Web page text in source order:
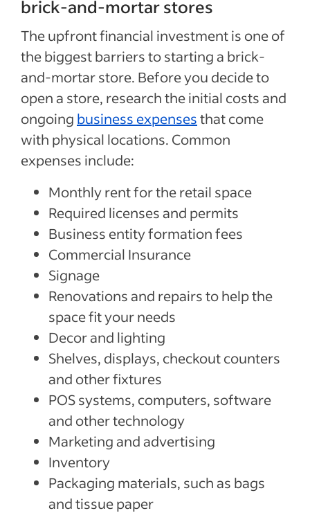
brick-and-mortar stores
The upfront financial investment is one of
the biggest barriers to starting a brick-
and-mortar store. Before you decide to
open a store, research the initial costs and
ongoing business expensesthat come
with physical locations. Common
expenses include:
Monthly rent for the retail space
Required licenses and permits
Business entity formation fees
Commercial Insurance
Signage
Renovations and repairs to help the
space fit your needs
Decor and lighting
Shelves, displays, checkout counters
and other fixtures
POS systems, computers, software
and other technology
Marketing and advertising
Inventory
Packaging materials, such as bags
and tissue paper